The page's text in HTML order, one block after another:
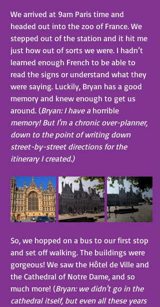
We arrived at 9am Paris time and
headed out into the zoo of France. We
stepped out of the station and it hit me
just how out of sorts we were. I hadn’t
learned enough French to be able to
read the signs or understand what they
were saying. Luckily, Bryan has a good
memory and knew enough to get us
around. (Bryan: I have a horrible
memory! But I'm a chronic over-planner,
down to the point of writing down
street-by-street directions for the
itinerary I created.)
So, we hopped on a bus to our first stop
and set off walking. The buildings were
gorgeous! We saw the Hôtel de Ville and
the Cathedral of Notre Dame, and so
much more! (Bryan: we didn't go in the
cathedral itself, but even all these years